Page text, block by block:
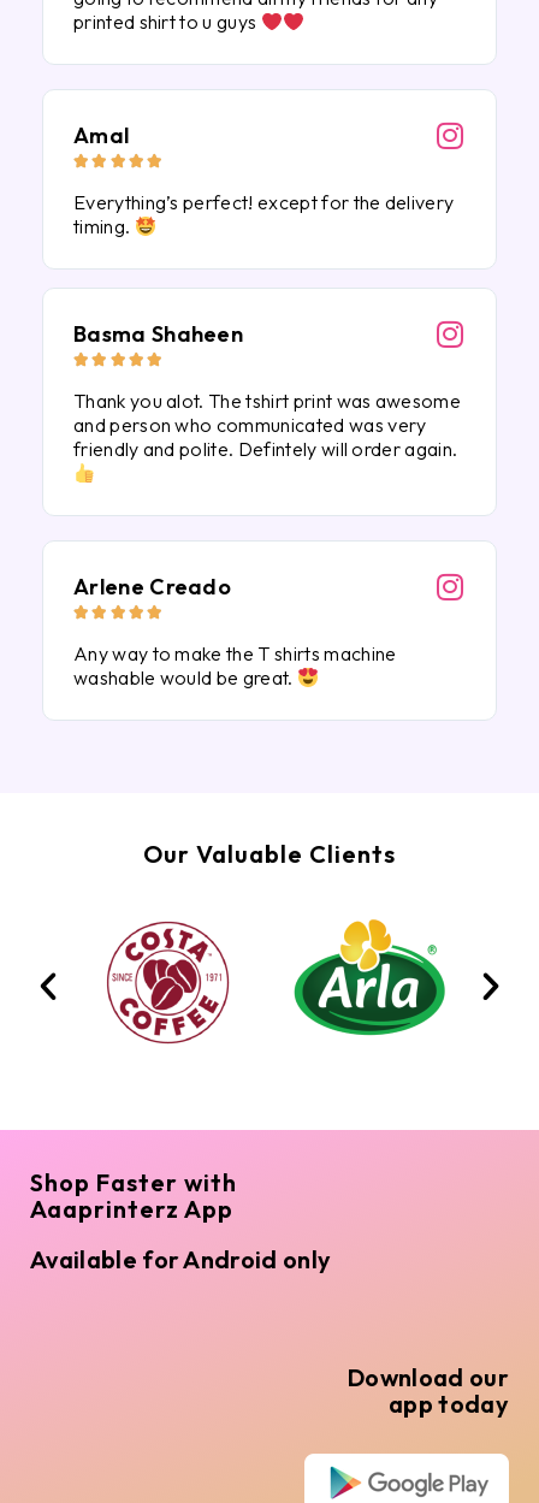
printed shirt to u guys
Amal
    
Everything’s perfect! except for the delivery
timing.
Basma Shaheen
    
Thank you alot. The tshirt print was awesome
and person who communicated was very
friendly and polite. Defintely will order again.
Arlene Creado
    
Any way to make the T shirts machine
washable would be great.
Our Valuable Clients
Shop Faster with
Aaaprinterz App
Available for Android only
Download our
app today